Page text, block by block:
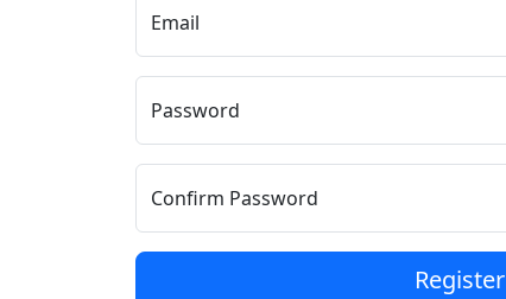
Email
Password
Confirm Password
Register